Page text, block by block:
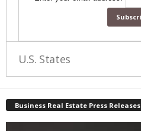
U.S. States
Business Real Estate Press Releases